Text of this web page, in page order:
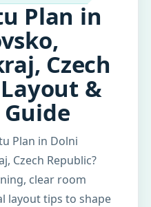
Plan in
Czech
&
Plan in Dolni
Czech Republic?
clear room
layout tips to shape